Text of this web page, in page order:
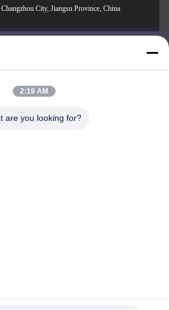
City, Jiangsu Province, China
2:19 AM
are you looking for?